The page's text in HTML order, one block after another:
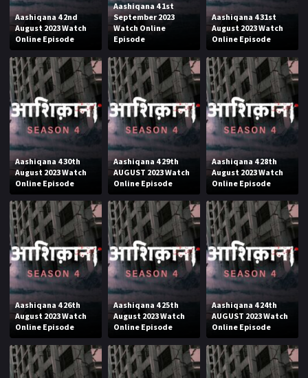
Aashiqana 4 2nd
August 2023 Watch
Online Episode
Aashiqana 4 1st
September 2023
Watch Online
Episode
Aashiqana 4 31st
August 2023 Watch
Online Episode
Aashiqana 4 30th
August 2023 Watch
Online Episode
Aashiqana 4 29th
AUGUST 2023 Watch
Online Episode
Aashiqana 4 28th
August 2023 Watch
Online Episode
Aashiqana 4 26th
August 2023 Watch
Online Episode
Aashiqana 4 25th
August 2023 Watch
Online Episode
Aashiqana 4 24th
AUGUST 2023 Watch
Online Episode